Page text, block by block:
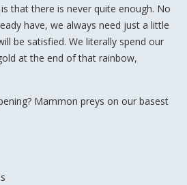
that there is never quite enough. No
have, we always need just a little
be satisfied. We literally spend our
at the end of that rainbow,
Mammon preys on our basest